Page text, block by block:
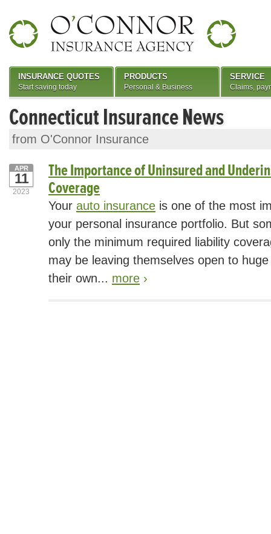
Connecticut Insurance News
from O'Connor Insurance
The Importance of Uninsured and
Coverage
APR
11
2023
Your auto insurance is one of the most
your personal insurance portfolio. But
only the minimum required liability
may be leaving themselves open to
their own... more ›
INSURANCE QUOTES
Start saving today
PRODUCTS
Personal & Business
SERVICE
Claims,